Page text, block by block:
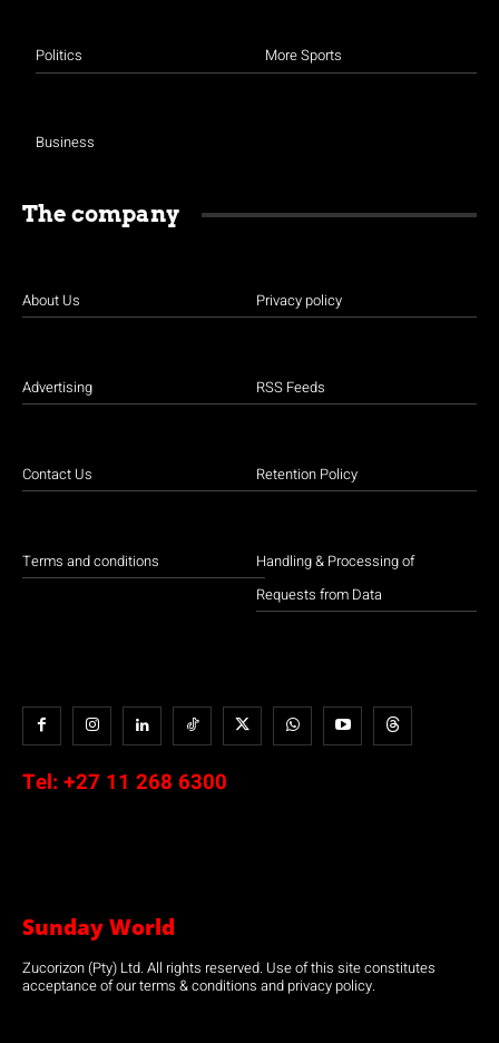
Politics
Business
More Sports
The company
About Us
Advertising
Contact Us
Terms and conditions
Privacy policy
RSS Feeds
Retention Policy
Handling & Processing of
Requests from Data
Tel: +27 11 268 6300
Sunday World
Zucorizon (Pty) Ltd. All rights reserved. Use of this site constitutes
acceptance of our terms & conditions and privacy policy.